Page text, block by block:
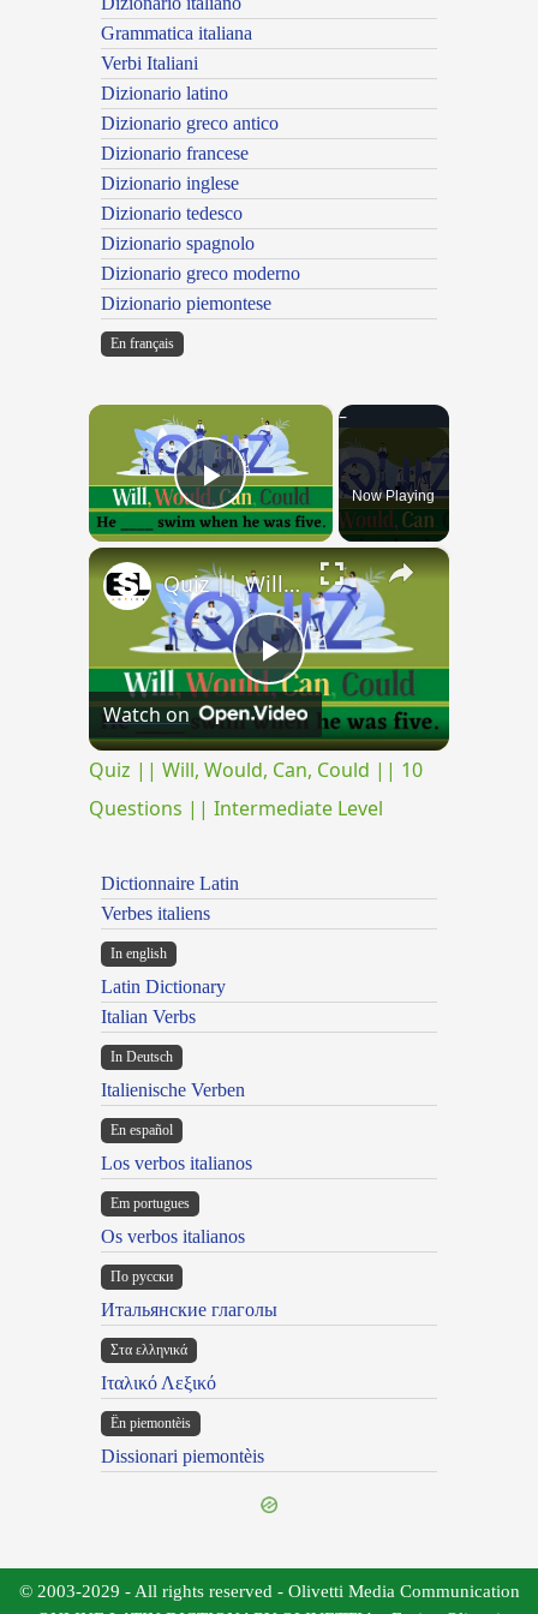
Grammatica italiana
Verbi Italiani
Dizionario latino
Dizionario greco antico
Dizionario francese
Dizionario inglese
Dizionario tedesco
Dizionario spagnolo
Dizionario greco moderno
Dizionario piemontese
En français
×
Play VideoNow Playing
×
Play
Video
Quiz || Will, Would, Can, Could || 10 Questions || Intermediate Level
Watch on
Quiz || Will, Would, Can, Could || 10
Questions || Intermediate Level
Dictionnaire Latin
Verbes italiens
In english
Latin Dictionary
Italian Verbs
In Deutsch
Italienische Verben
En español
Los verbos italianos
Em portugues
Os verbos italianos
По русски
Итальянские глаголы
Στα ελληνικά
Ιταλικό Λεξικό
Ën piemontèis
Dissionari piemontèis
© 2003-2029 - All rights reserved - Olivetti Media Communication